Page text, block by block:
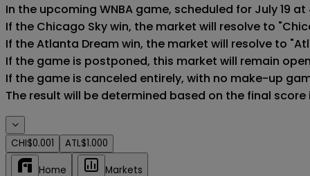
In the upcoming WNBA game, scheduled for July 19 at
If the Chicago Sky win, the market will resolve to
If the Atlanta Dream win, the market will resolve to
If the game is postponed, this market will remain
If the game is canceled entirely, with no make-up
The result will be determined based on the final
CHI$0.001 ATL$1.000
Home Markets